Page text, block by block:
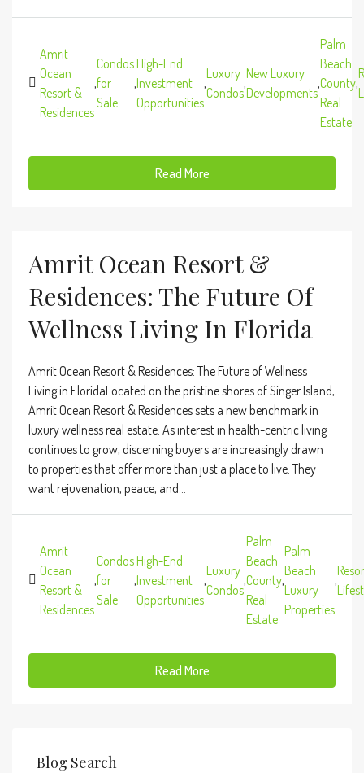
Amrit
Ocean
Resort &
Residences
,
Condos
for
Sale
,
High-End
Investment
Opportunities
,
Luxury
Condos
,
New Luxury
Developments
,
Palm
Beach
County
Real
Estate
,
Read More
Amrit Ocean Resort &
Residences: The Future Of
Wellness Living In Florida
Amrit Ocean Resort & Residences: The Future of Wellness
Living in FloridaLocated on the pristine shores of Singer Island,
Amrit Ocean Resort & Residences sets a new benchmark in
luxury wellness real estate. As interest in health-centric living
continues to grow, discerning buyers are increasingly drawn
to properties that offer more than just a place to live. They
want rejuvenation, peace, and...
Amrit
Ocean
Resort &
Residences
,
Condos
for
Sale
,
High-End
Investment
Opportunities
,
Luxury
Condos
,
Palm
Beach
County
Real
Estate
,
Palm
Beach
Luxury
Properties
,
Read More
Blog Search